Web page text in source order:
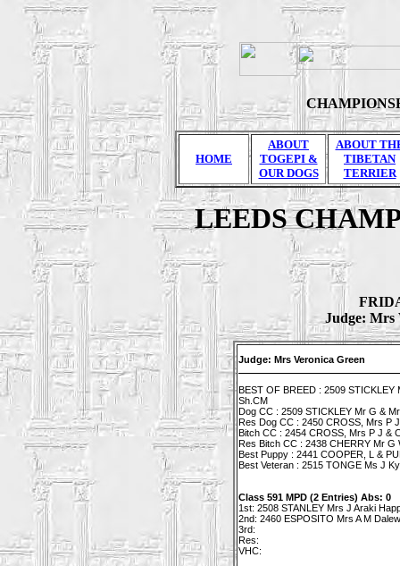
HOME
ABOUT
TOGEPI &
OUR DOGS
ABOUT
TIBETAN
TERRIER
LEEDS
Judge: Mrs
Judge: Mrs Veronica Green
BEST OF BREED : 2509
Sh.CM
Dog CC : 2509 STICKLEY Mr G &
Res Dog CC : 2450 CROSS, Mrs P
Bitch CC : 2454 CROSS, Mrs P J &
Res Bitch CC : 2438 CHERRY Mr
Best Puppy : 2441 COOPER, L &
Best Veteran : 2515 TONGE Ms J
Class 591 MPD (2 Entries) Abs: 0
1st: 2508 STANLEY Mrs J Araki
2nd: 2460 ESPOSITO Mrs A M
3rd:
Res:
VHC: